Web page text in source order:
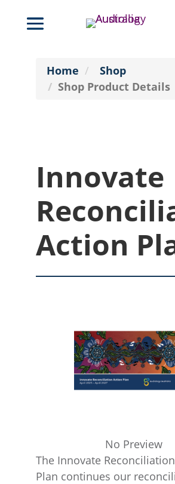
Home
Shop
Shop Product Details
Innovate
Action
No Preview
The Innovate
Plan continues our